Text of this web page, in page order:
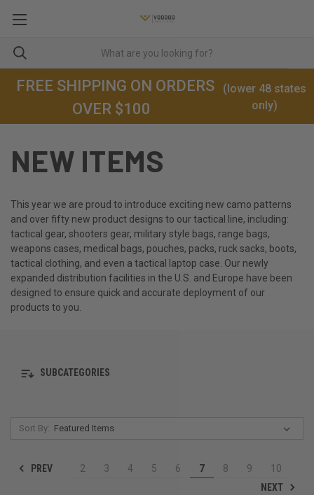
FREE SHIPPING ON ORDERS
OVER $100
(lower 48 states
only)
NEW ITEMS
This year we are proud to introduce exciting new camo patterns
and over fifty new product designs to our tactical line, including:
tactical gear, shooters gear, military style bags, range bags,
weapons cases, medical bags, pouches, packs, ruck sacks, boots,
tactical clothing, and even a tactical laptop case. Our newly
expanded distribution facilities in the U.S. and Europe have been
designed to ensure quick and accurate deployment of our
products to you.
SUBCATEGORIES
Sort By:
PREV 2 3 4 5 6 7 8 9
10
NEXT